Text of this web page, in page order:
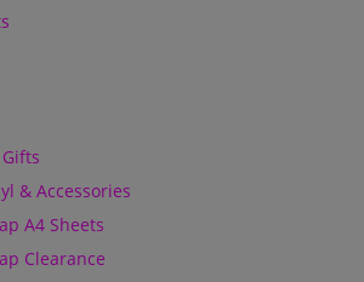
& Accessories
A4 Sheets
Clearance